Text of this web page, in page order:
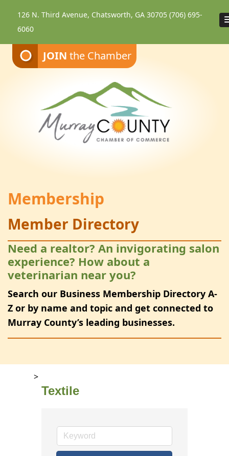
JOIN the Chamber
126 N. Third Avenue, Chatsworth, GA 30705(706) 695-
6060
Membership
Member Directory
Need a realtor? An invigorating salon
experience? How about a
veterinarian near you?
Search our Business Membership Directory A-
Z or by name and topic and get connected to
Murray County’s leading businesses.
>
Textile